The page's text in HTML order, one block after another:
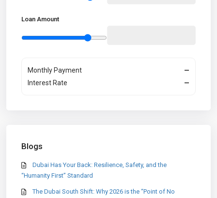
Loan Amount
Monthly Payment
—
Interest Rate
—
Blogs
Dubai Has Your Back: Resilience, Safety, and the
“Humanity First” Standard
The Dubai South Shift: Why 2026 is the “Point of No